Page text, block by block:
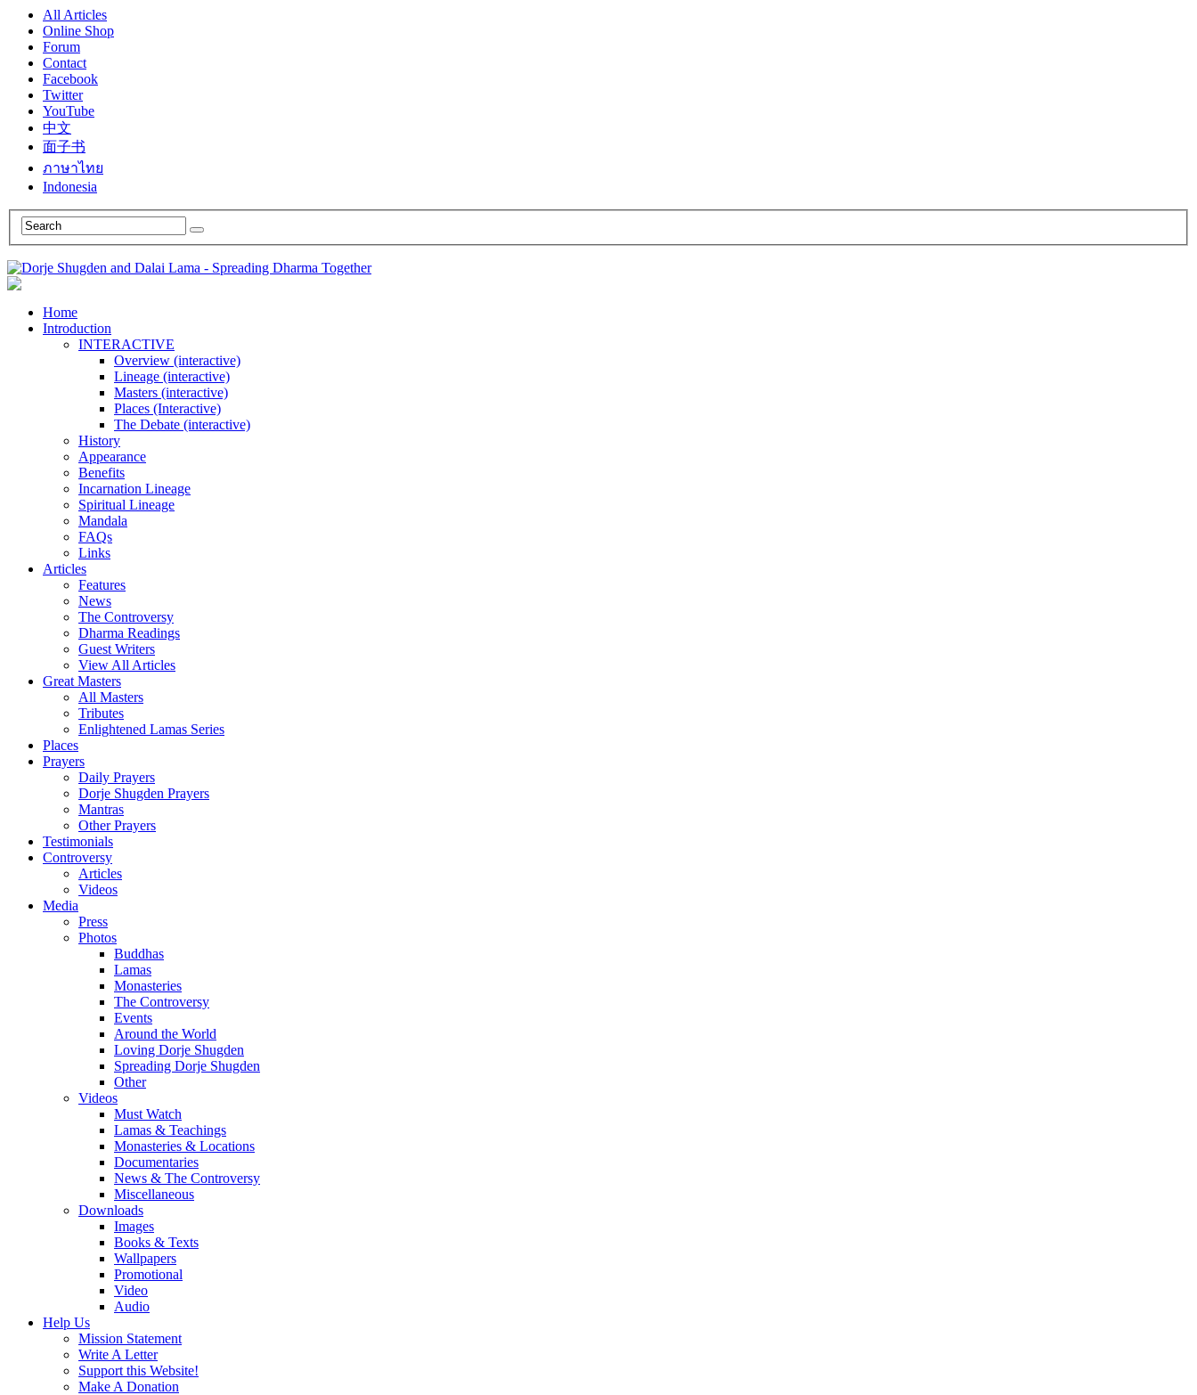
All Articles
Online Shop
Forum
Contact
Facebook
Twitter
YouTube
中文
面子书
ภาษาไทย
Indonesia
Home
Introduction
INTERACTIVE
Overview (interactive)
Lineage (interactive)
Masters (interactive)
Places (Interactive)
The Debate (interactive)
History
Appearance
Benefits
Incarnation Lineage
Spiritual Lineage
Mandala
FAQs
Links
Articles
Features
News
The Controversy
Dharma Readings
Guest Writers
View All Articles
Great Masters
All Masters
Tributes
Enlightened Lamas Series
Places
Prayers
Daily Prayers
Dorje Shugden Prayers
Mantras
Other Prayers
Testimonials
Controversy
Articles
Videos
Media
Press
Photos
Buddhas
Lamas
Monasteries
The Controversy
Events
Around the World
Loving Dorje Shugden
Spreading Dorje Shugden
Other
Videos
Must Watch
Lamas & Teachings
Monasteries & Locations
Documentaries
News & The Controversy
Miscellaneous
Downloads
Images
Books & Texts
Wallpapers
Promotional
Video
Audio
Help Us
Mission Statement
Write A Letter
Support this Website!
Make A Donation